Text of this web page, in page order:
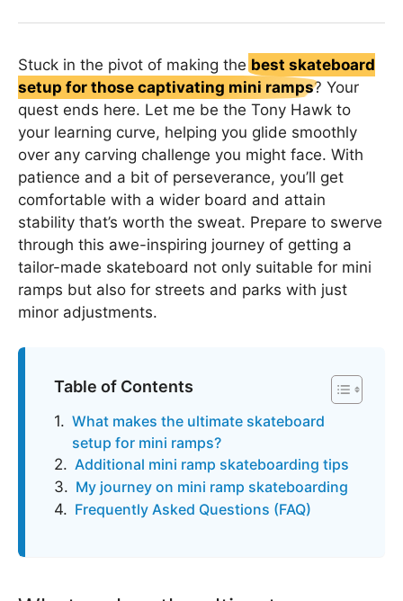
Stuck in the pivot of making the best skateboard
setup for those captivating mini ramps? Your
quest ends here. Let me be the Tony Hawk to
your learning curve, helping you glide smoothly
over any carving challenge you might face. With
patience and a bit of perseverance, you’ll get
comfortable with a wider board and attain
stability that’s worth the sweat. Prepare to swerve
through this awe-inspiring journey of getting a
tailor-made skateboard not only suitable for mini
ramps but also for streets and parks with just
minor adjustments.
Table of Contents
What makes the ultimate skateboard
setup for mini ramps?
Additional mini ramp skateboarding tips
My journey on mini ramp skateboarding
Frequently Asked Questions (FAQ)